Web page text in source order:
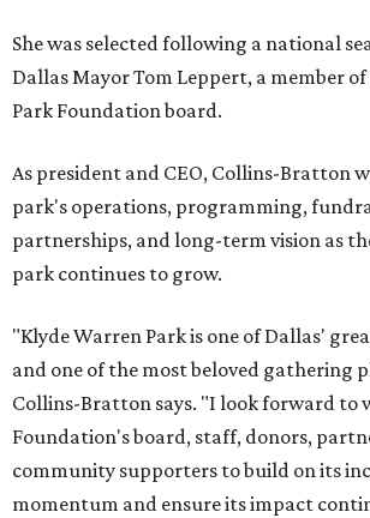
She was selected following a national
Dallas Mayor Tom Leppert, a member
Park Foundation board.
As president and CEO, Collins-Bratton
park's operations, programming,
partnerships, and long-term vision as
park continues to grow.
"Klyde Warren Park is one of Dallas'
and one of the most beloved gathering
Collins-Bratton says. "I look forward to
Foundation's board, staff, donors,
community supporters to build on its
momentum and ensure its impact